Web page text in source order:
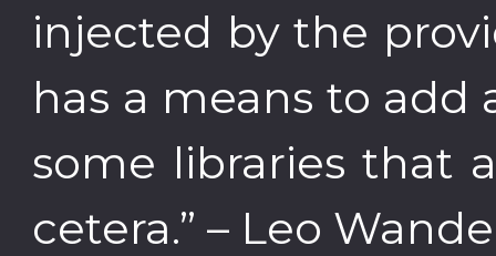
injected by the
has a means to
some libraries that
cetera.” – Leo